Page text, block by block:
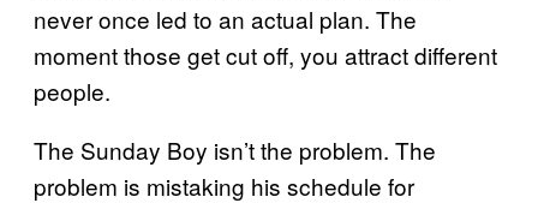
never once led to an actual plan. The
moment those get cut off, you attract different
people.
The Sunday Boy isn’t the problem. The
problem is mistaking his schedule for